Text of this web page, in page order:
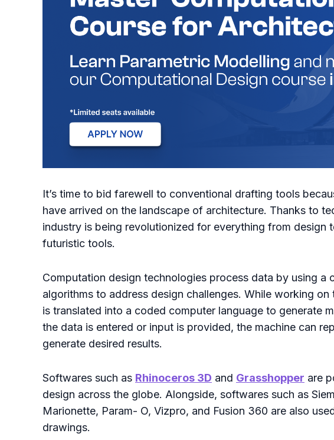
It’s time to bid farewell to conventional drafting tools
have arrived on the landscape of architecture. Thanks to
industry is being revolutionized for everything from design
futuristic tools.
Computation design technologies process data by using a
algorithms to address design challenges. While working
is translated into a coded computer language to generate
the data is entered or input is provided, the machine can
generate desired results.
Softwares such as Rhinoceros 3D and Grasshopper are
design across the globe. Alongside, softwares such as
Marionette, Param- O, Vizpro, and Fusion 360 are also
drawings.